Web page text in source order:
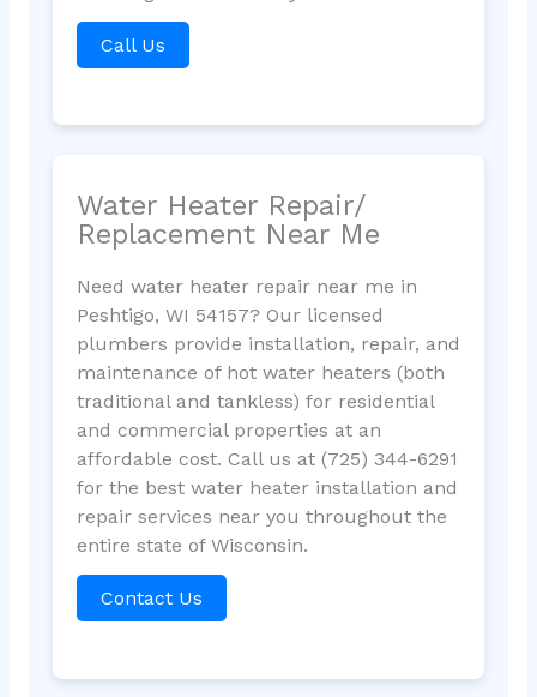
Call Us
Water Heater Repair/
Replacement Near Me
Need water heater repair near me in
Peshtigo, WI 54157? Our licensed
plumbers provide installation, repair, and
maintenance of hot water heaters (both
traditional and tankless) for residential
and commercial properties at an
affordable cost. Call us at (725) 344-6291
for the best water heater installation and
repair services near you throughout the
entire state of Wisconsin.
Contact Us